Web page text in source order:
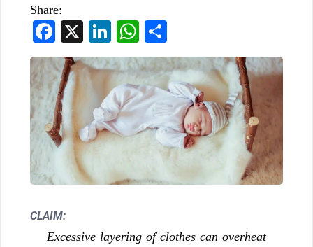
Share:
Facebook
LinkedInWhatsApp
CLAIM:
Excessive layering of clothes can overheat